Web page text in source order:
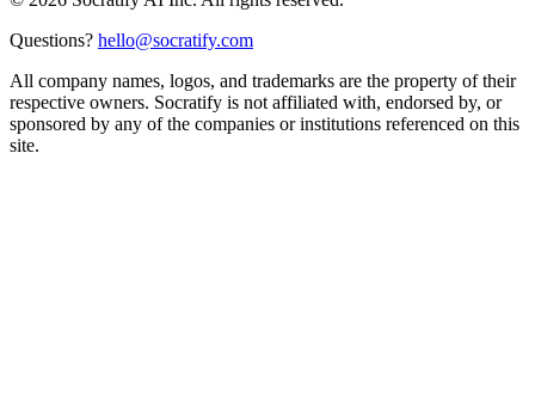
Questions? hello@socratify.com
All company names, logos, and trademarks are the property of their
respective owners. Socratify is not affiliated with, endorsed by, or
sponsored by any of the companies or institutions referenced on this
site.